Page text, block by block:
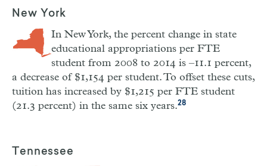
New York
In New York, the percent change in state
educational appropriations per FTE
student from 2008 to 2014 is –11.1 percent,
a decrease of $1,154 per student. To offset these cuts,
tuition has increased by $1,215 per FTE student
(21.3 percent) in the same six years.28
Tennessee